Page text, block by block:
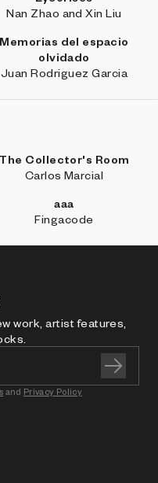
Nan Zhao and Xin Liu
Memorias del espacio
olvidado
Juan Rodriguez Garcia
The Collector's Room
Carlos Marcial
aaa
Fingacode
work, artist features,
and Privacy Policy